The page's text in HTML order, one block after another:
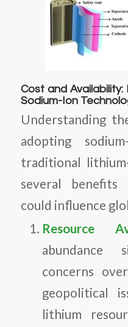
Cost and
Sodium-Ion
Understanding
adopting
traditional
several benefits
could influence
Resource
abundance
concerns
geopolitical
lithium